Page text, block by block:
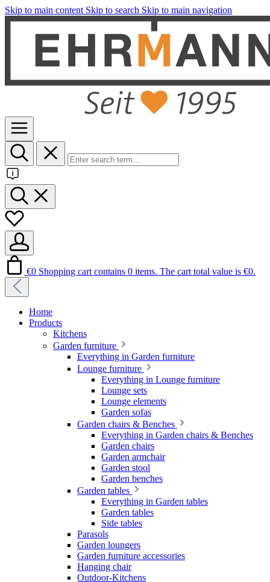
Skip to main content Skip to search Skip to main navigation
€0 Shopping cart contains 0 items. The cart total value is €0.
Home
Products
Kitchens
Garden furniture
Everything in Garden furniture
Lounge furniture
Everything in Lounge furniture
Lounge sets
Lounge elements
Garden sofas
Garden chairs & Benches
Everything in Garden chairs & Benches
Garden chairs
Garden armchair
Garden stool
Garden benches
Garden tables
Everything in Garden tables
Garden tables
Side tables
Parasols
Garden loungers
Garden furniture accessories
Hanging chair
Outdoor-Kitchens